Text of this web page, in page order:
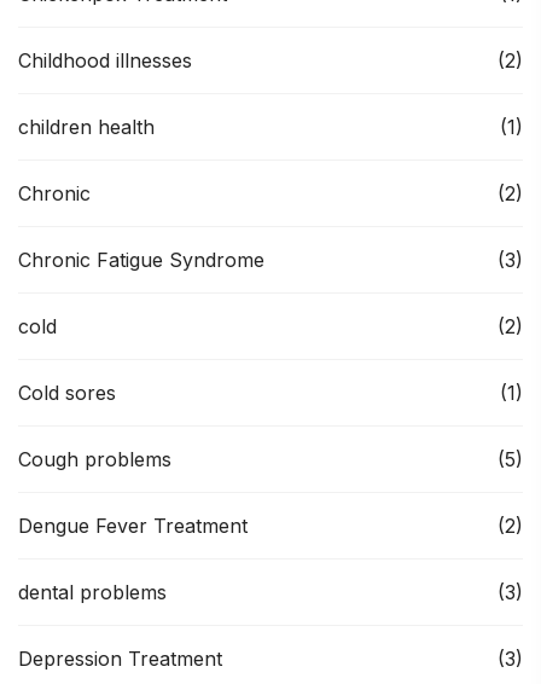
Childhood illnesses (2)
children health (1)
Chronic (2)
Chronic Fatigue Syndrome (3)
cold (2)
Cold sores (1)
Cough problems (5)
Dengue Fever Treatment (2)
dental problems (3)
Depression Treatment (3)